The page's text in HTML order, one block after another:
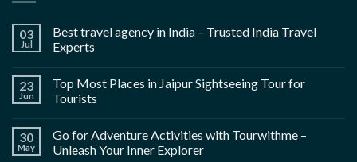
03
Jul
Best travel agency in India – Trusted India Travel
Experts
23
Jun
Top Most Places in Jaipur Sightseeing Tour for
Tourists
30
May
Go for Adventure Activities with Tourwithme –
Unleash Your Inner Explorer